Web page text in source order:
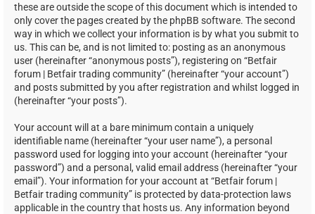
these are outside the scope of this document which is intended to
only cover the pages created by the phpBB software. The second
way in which we collect your information is by what you submit to
us. This can be, and is not limited to: posting as an anonymous
user (hereinafter “anonymous posts”), registering on “Betfair
forum | Betfair trading community” (hereinafter “your account”)
and posts submitted by you after registration and whilst logged in
(hereinafter “your posts”).
Your account will at a bare minimum contain a uniquely
identifiable name (hereinafter “your user name”), a personal
password used for logging into your account (hereinafter “your
password”) and a personal, valid email address (hereinafter “your
email”). Your information for your account at “Betfair forum |
Betfair trading community” is protected by data-protection laws
applicable in the country that hosts us. Any information beyond